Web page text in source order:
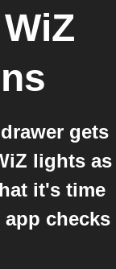
WiZ
gets
lights as
it's time
checks